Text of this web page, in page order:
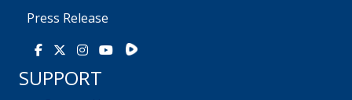
Press Release
Facebook
X Instagram
YoutubeRumble
SUPPORT